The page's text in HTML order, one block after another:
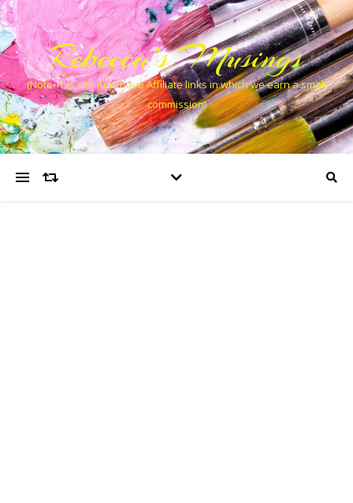
Rebecca’s Musings
(Note This site may have Affiliate links in which we earn a small
commission)